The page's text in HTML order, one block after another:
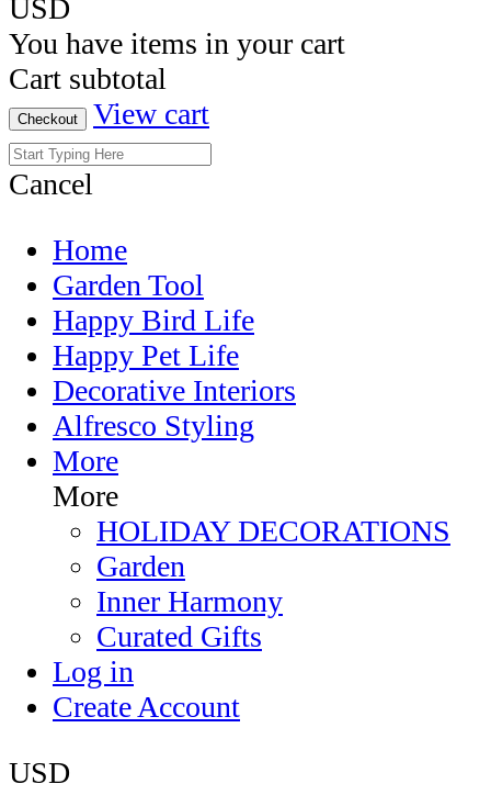
USD
You have items in your cart
Cart subtotal
Checkout View cart
Cancel
Home
Garden Tool
Happy Bird Life
Happy Pet Life
Decorative Interiors
Alfresco Styling
More
More
HOLIDAY DECORATIONS
Garden
Inner Harmony
Curated Gifts
Log in
Create Account
USD